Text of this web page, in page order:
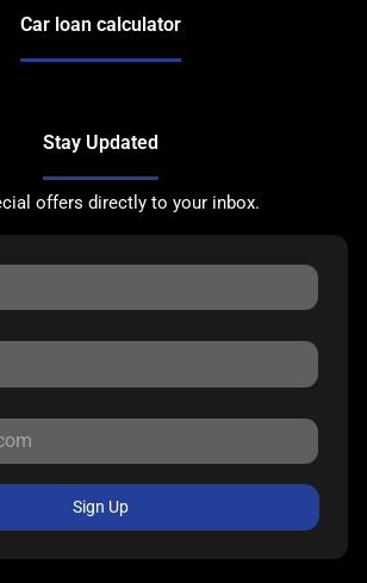
Car loan calculator
Stay Updated
offers directly to your inbox.
Sign Up